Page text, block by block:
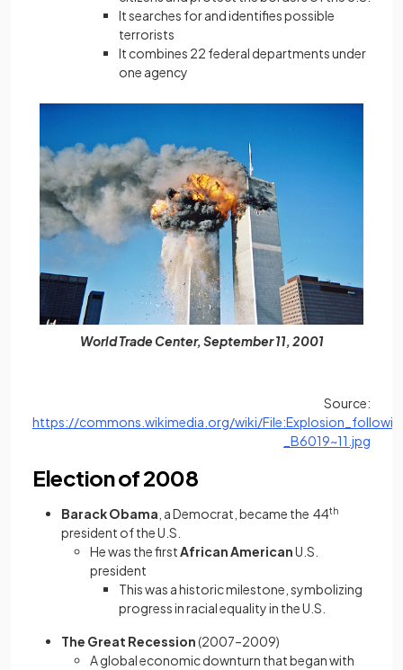
It searches for and identifies possible
terrorists
It combines 22 federal departments under
one agency
World Trade Center, September 11, 2001
Source:
https://commons.wikimedia.org/wiki/
_B6019~11.jpg
Election of 2008
Barack Obama , a Democrat, became the 44th
president of the U.S.
He was the firstAfrican AmericanU.S.
president
This was a historic milestone, symbolizing
progress in racial equality in the U.S.
The Great Recession(2007–2009)
A global economic downturn that began with